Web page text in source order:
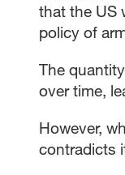
that the US
policy of
The
over time,
However,
contradicts